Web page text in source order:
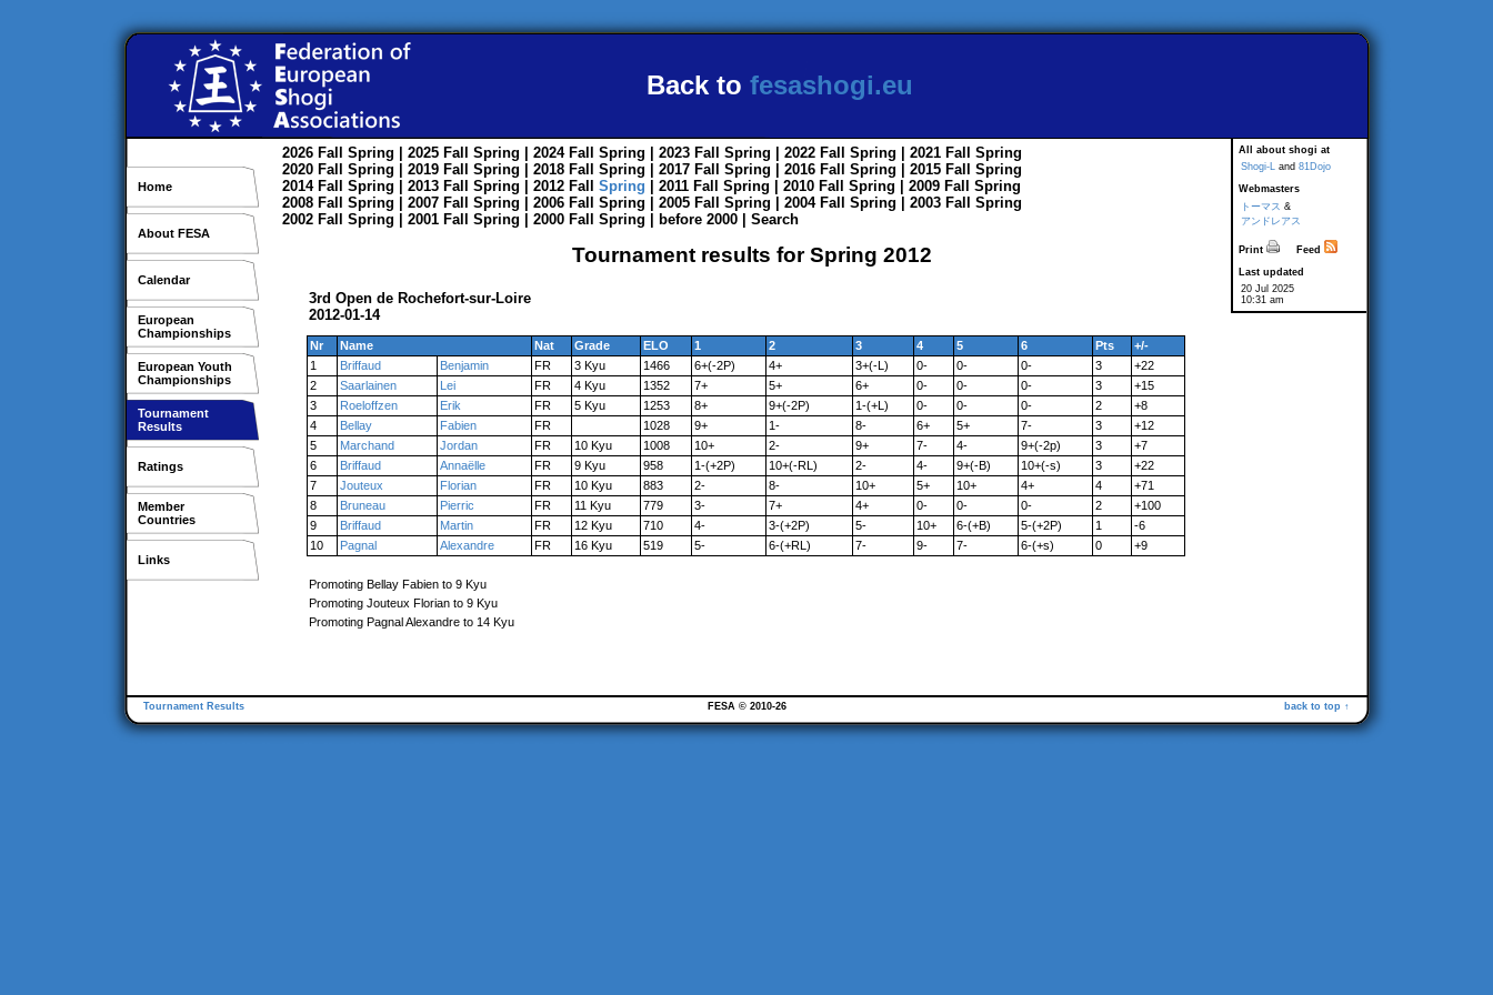
Back to fesashogi.eu
Home
About FESA
Calendar
European
Championships
European Youth
Championships
Tournament
Results
Ratings
Member
Countries
Links
All about shogi at
Shogi-L and 81Dojo
Webmasters
トーマス &
アンドレアス
Print
Feed
Last updated
20 Jul 2025
10:31 am
2026 Fall Spring | 2025 Fall Spring | 2024 Fall Spring | 2023 Fall Spring | 2022 Fall Spring | 2021 Fall
Spring
2020 Fall Spring | 2019 Fall Spring | 2018 Fall Spring | 2017 Fall Spring | 2016 Fall Spring | 2015 Fall
Spring
2014 Fall Spring | 2013 Fall Spring | 2012 Fall Spring | 2011 Fall Spring | 2010 Fall Spring | 2009 Fall
Spring
2008 Fall Spring | 2007 Fall Spring | 2006 Fall Spring | 2005 Fall Spring | 2004 Fall Spring | 2003 Fall
Spring
2002 Fall Spring | 2001 Fall Spring | 2000 Fall Spring before 2000 Search
Tournament results for Spring 2012
3rd Open de Rochefort-sur-Loire
2012-01-14
Nr Name Nat Grade ELO 1 2 3 4 5 6 Pts
+/-
1
Briffaud Benjamin FR 3 Kyu 1466 6+(-2P) 4+ 3+(-L) 0- 0- 0- 3
+22
2
Saarlainen Lei FR 4 Kyu 1352 7+ 5+ 6+ 0- 0- 0- 3
+15
3
Roeloffzen Erik FR 5 Kyu 1253 8+ 9+(-2P) 1-(+L) 0- 0- 0- 2
+8
4
Bellay Fabien FR 1028 9+ 1- 8- 6+ 5+ 7- 3
+12
5
Marchand Jordan FR 10 Kyu 1008 10+ 2- 9+ 7- 4- 9+(-2p) 3
+7
6
Briffaud Annaëlle FR 9 Kyu 958 1-(+2P) 10+(-RL) 2- 4- 9+(-B) 10+(-s) 3
+22
7
Jouteux Florian FR 10 Kyu 883 2- 8- 10+ 5+ 10+ 4+ 4
+71
8
Bruneau Pierric FR 11 Kyu 779 3- 7+ 4+ 0- 0- 0- 2
+100
9
Briffaud Martin FR 12 Kyu 710 4- 3-(+2P) 5- 10+ 6-(+B) 5-(+2P) 1
-6
10
Pagnal Alexandre FR 16 Kyu 519 5- 6-(+RL) 7- 9- 7- 6-(+s) 0 +9
Promoting Bellay Fabien to 9 Kyu
Promoting Jouteux Florian to 9 Kyu
Promoting Pagnal Alexandre to 14 Kyu
Tournament Results back to top ↑
FESA © 2010-26